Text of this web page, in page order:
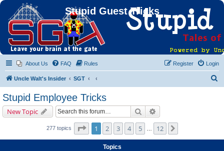
Stupid Guest Tricks
About Us FAQ Rules Login
Register
Uncle Walt's Insider SGT
Stupid Employee Tricks
New Topic Search
277 topics Page of 12
1 2 3 4 5 12
Topics